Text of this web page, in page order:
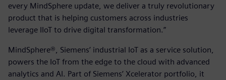
every MindSphere update, we deliver a truly revolutionary
product that is helping customers across industries
leverage IIoT to drive digital transformation.”
MindSphere®, Siemens’ industrial IoT as a service solution,
powers the IoT from the edge to the cloud with advanced
analytics and AI. Part of Siemens’ Xcelerator portfolio, it